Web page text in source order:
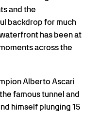
and the
backdrop for much
has been at
across the
Alberto Ascari
famous tunnel and
himself plunging 15